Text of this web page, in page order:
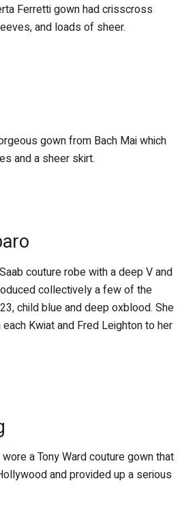
Ferretti gown had crisscross
and loads of sheer.
gown from Bach Mai which
and a sheer skirt.
couture robe with a deep V and
collectively a few of the
child blue and deep oxblood. She
Kwiat and Fred Leighton to her
a Tony Ward couture gown that
and provided up a serious